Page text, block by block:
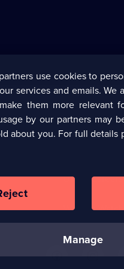
Corporate
UKTV Careers
Ways to Watch
use cookies to
services and emails. We
them more relevant
by our partners may
about you. For full details
manage
Reject